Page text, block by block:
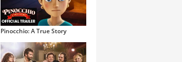
Pinocchio: A True Story